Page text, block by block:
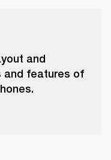
and
and features of